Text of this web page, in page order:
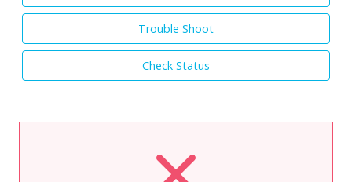
Trouble Shoot
Check Status